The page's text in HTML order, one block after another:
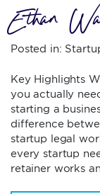
Ethan
Posted in:
Key Highlights
you actually
starting a
difference
startup legal
every startup
retainer works